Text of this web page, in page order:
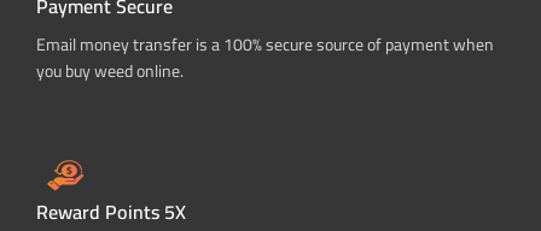
Email money transfer is a 100% secure source of payment when
you buy weed online.
Reward Points 5X